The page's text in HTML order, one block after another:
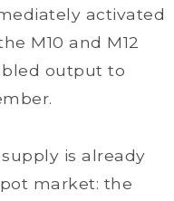
activated
M10 and M12
output to
is already
market: the